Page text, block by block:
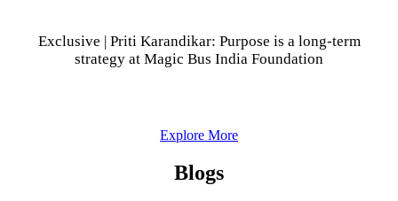
Exclusive | Priti Karandikar: Purpose is a long-term
strategy at Magic Bus India Foundation
Explore More
Blogs